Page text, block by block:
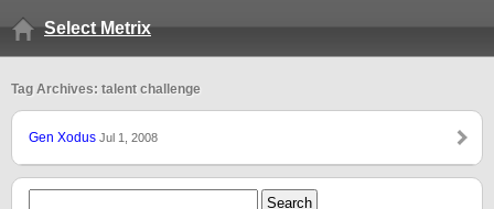
Select Metrix
Tag Archives: talent challenge
Gen Xodus Jul 1, 2008